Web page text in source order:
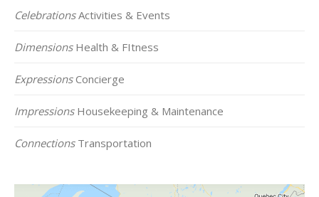
CelebrationsActivities & Events
DimensionsHealth & FItness
ExpressionsConcierge
ImpressionsHousekeeping & Maintenance
ConnectionsTransportation